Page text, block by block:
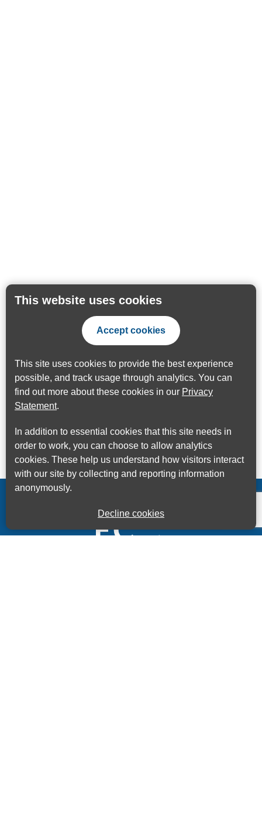
This website uses cookies
Accept cookies
This site uses cookies to provide the best experience
possible, and track usage through analytics. You can
find out more about these cookies in our Privacy
Statement.
In addition to essential cookies that this site needs in
order to work, you can choose to allow analytics
cookies. These help us understand how visitors interact
with our site by collecting and reporting information
anonymously.
Decline cookies